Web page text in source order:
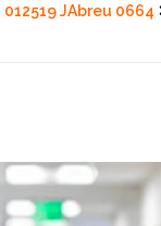
012519 JAbreu 0664